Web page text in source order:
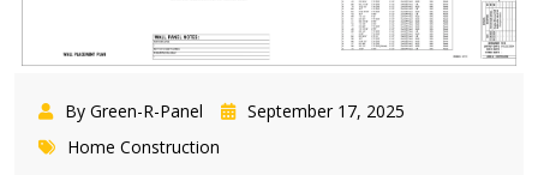
By Green-R-Panel
September 17, 2025
Home Construction